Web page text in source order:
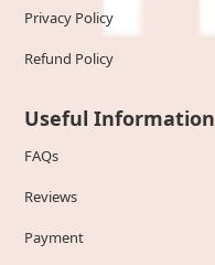
Privacy Policy
Refund Policy
Useful Information
FAQs
Reviews
Payment